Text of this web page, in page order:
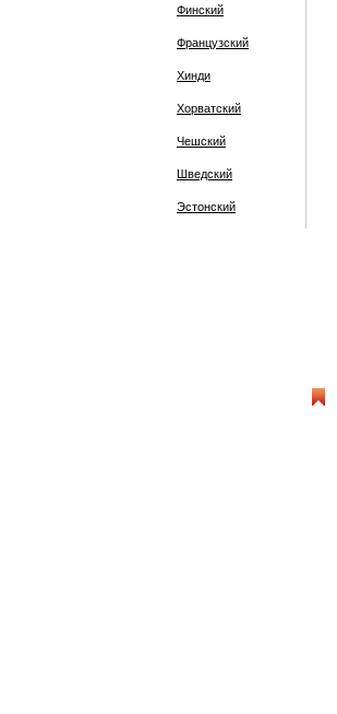
Финский
Французский
Хинди
Хорватский
Чешский
Шведский
Эстонский